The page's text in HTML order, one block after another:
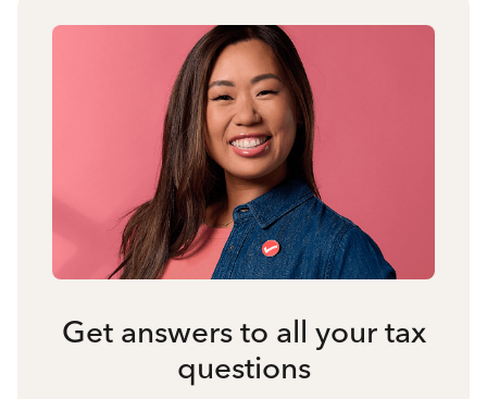
Get answers to all your tax
questions